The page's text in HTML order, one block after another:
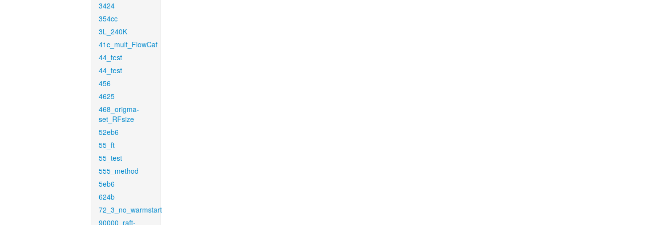
3424
354cc
3L_240K
41c_mult_FlowCaf
44_test
44_test
456
4625
468_origma-
set_RFsize
52eb6
55_ft
55_test
555_method
5eb6
624b
72_3_no_warmstart
90000_raft-